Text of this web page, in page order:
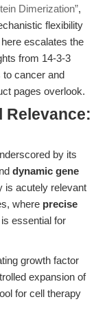
Dimerization”,
flexibility
escalates the
from 14-3-3
to cancer and
pages overlook.
Relevance:
by its
dynamic gene
is acutely relevant
where precise
is essential for
growth factor
expansion of
for cell therapy